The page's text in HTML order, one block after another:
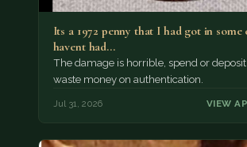
Its a 1972 penny that I had got in some
havent had…
The damage is horrible, spend or
waste money on authentication.
Jul 31, 2026 VIEW